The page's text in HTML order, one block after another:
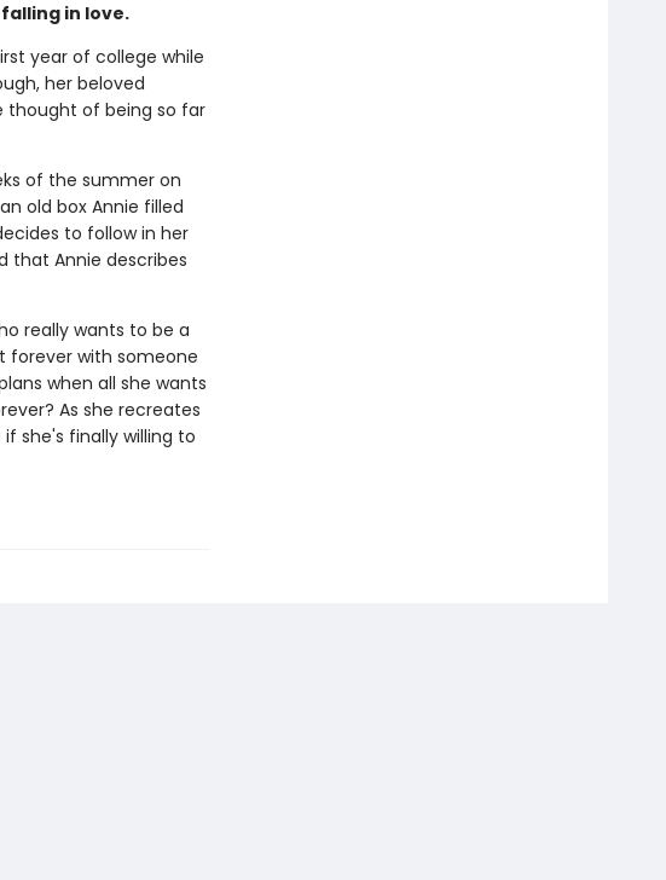
in love.
year of college while
her beloved
thought of being so far
of the summer on
old box Annie filled
to follow in her
that Annie describes
really wants to be a
forever with someone
when all she wants
As she recreates
she's finally willing to